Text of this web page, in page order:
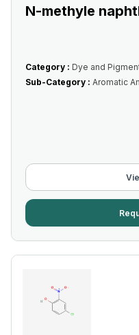
N-methyle
Category : Dye and
Sub-Category : Aromatic